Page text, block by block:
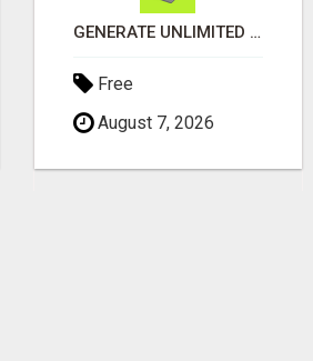
GENERATE UNLIMITED $200 COMMISSIONS
Free
August 7, 2026